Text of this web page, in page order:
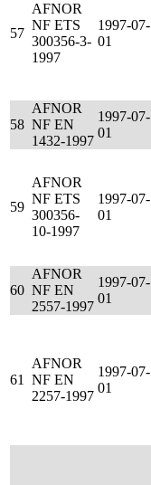
57
AFNOR
NF ETS
300356-3-
1997
1997-07-
01
58
AFNOR
NF EN
1432-1997
1997-07-
01
59
AFNOR
NF ETS
300356-
10-1997
1997-07-
01
60
AFNOR
NF EN
2557-1997
1997-07-
01
61
AFNOR
NF EN
2257-1997
1997-07-
01